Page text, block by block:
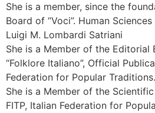
She is a member, since the
Board of “Voci”. Human
Luigi M. Lombardi Satriani
She is a Member of the Editorial
“Folklore Italiano”, Official
Federation for Popular Traditions.
She is a Member of the
FITP, Italian Federation for